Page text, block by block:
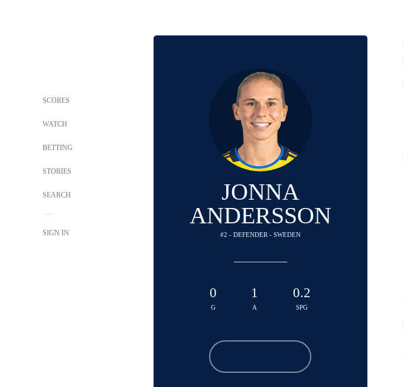
SCORES
WATCH
BETTING
STORIES
SEARCH
SIGN IN
JONNA
ANDERSSON
#2 - DEFENDER - SWEDEN
0
G
1
A
0.2
SPG